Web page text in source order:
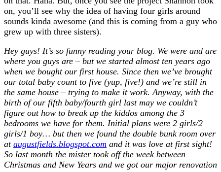
on, you’ll see why the idea of having four girls around
sounds kinda awesome (and this is coming from a guy who
grew up with three sisters).
Hey guys! It’s so funny reading your blog. We were and are
where you guys are – but we started almost ten years ago
when we bought our first house. Since then we’ve brought
our total baby count to five (yup, five!) and we’re still in
the same house – trying to make it work. Anyway, with the
birth of our fifth baby/fourth girl last may we couldn’t
figure out how to break up the kiddos among the 3
bedrooms we have for them. Initial plans were 2 girls/2
girls/1 boy… but then we found the double bunk room over
at augustfields.blogspot.com and it was love at first sight!
So last month the mister took off the week between
Christmas and New Years and we got our major renovation